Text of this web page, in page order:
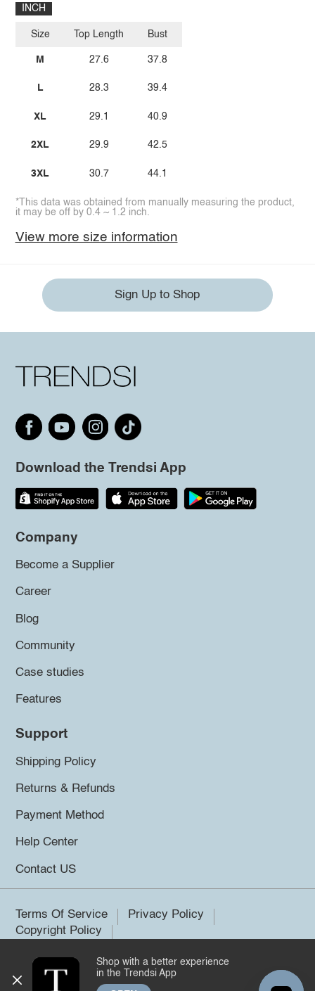
INCH
Size
M
L
XL
2XL
3XL
Top Length
27.6
28.3
29.1
29.9
30.7
Bust
37.8
39.4
40.9
42.5
44.1
*This data was obtained from manually measuring the product,
it may be off by 0.4 ~ 1.2 inch.
View more size information
Sign Up to Shop
Download the Trendsi App
Company
Become a Supplier
Career
Blog
Community
Case studies
Features
Support
Shipping Policy
Returns & Refunds
Payment Method
Help Center
Contact US
Terms Of Service
Privacy Policy
Copyright Policy
©2026 Trendsi. All rights reserved.
Shop with a better experience
in the Trendsi App